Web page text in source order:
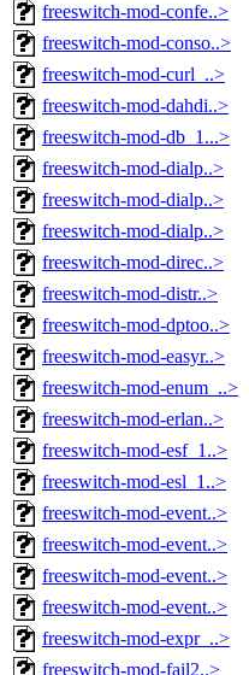
freeswitch-mod-confe..>
freeswitch-mod-conso..>
freeswitch-mod-curl_..>
freeswitch-mod-dahdi..>
freeswitch-mod-db_1...>
freeswitch-mod-dialp..>
freeswitch-mod-dialp..>
freeswitch-mod-dialp..>
freeswitch-mod-direc..>
freeswitch-mod-distr..>
freeswitch-mod-dptoo..>
freeswitch-mod-easyr..>
freeswitch-mod-enum_..>
freeswitch-mod-erlan..>
freeswitch-mod-esf_1..>
freeswitch-mod-esl_1..>
freeswitch-mod-event..>
freeswitch-mod-event..>
freeswitch-mod-event..>
freeswitch-mod-event..>
freeswitch-mod-expr_..>
freeswitch-mod-fail2..>